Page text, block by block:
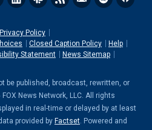
Policy
Closed Caption Policy
Help
Statement
News Sitemap
be published, broadcast, rewritten, or
News Network, LLC. All rights
in real-time or delayed by at least
provided by Factset . Powered and